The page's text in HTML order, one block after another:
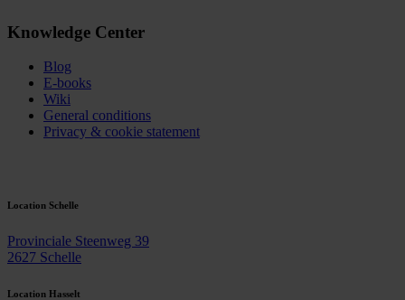
Knowledge Center
Blog
E-books
Wiki
General conditions
Privacy & cookie statement
Location Schelle
Provinciale Steenweg 39
2627 Schelle
Location Hasselt